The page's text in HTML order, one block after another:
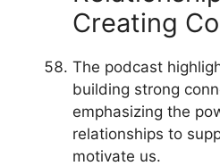
Creating
The podcast
building strong
emphasizing the
relationships to
motivate us.